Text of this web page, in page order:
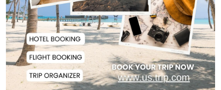
Spain Threatens
Countermeasures Against Italy...
Govt Advancing Blue Economy
Plans to Harness...